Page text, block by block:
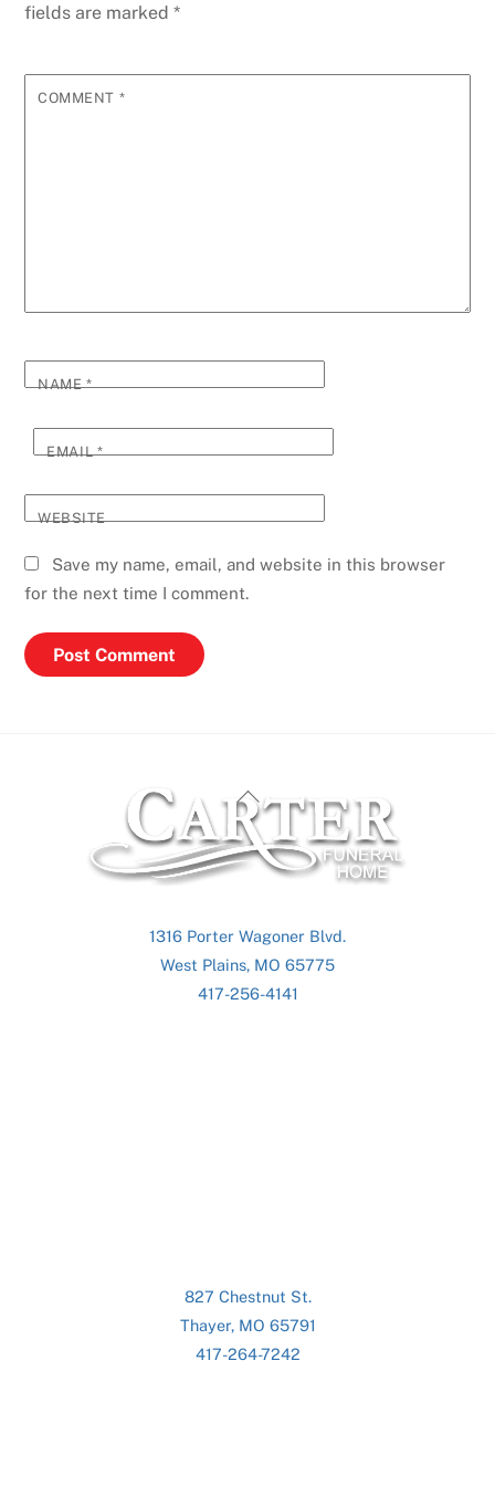
fields are marked*
COMMENT *
NAME*
EMAIL*
WEBSITE
Save my name, email, and website in this browser
for the next time I comment.
Back
To
Top
1316 Porter Wagoner Blvd.
West Plains, MO 65775
417-256-4141
827 Chestnut St.
Thayer, MO 65791
417-264-7242